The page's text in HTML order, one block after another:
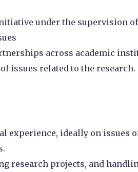
under the supervision
across academic
issues related to the research.
experience, ideally on issues
research projects, and